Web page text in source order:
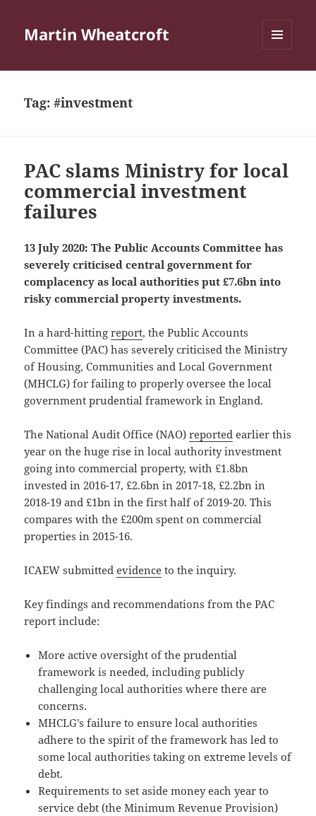
Martin Wheatcroft
Tag:#investment
PAC slams Ministry for local
commercial investment
failures
13 July 2020: The Public Accounts Committee has
severely criticised central government for
complacency as local authorities put £7.6bn into
risky commercial property investments.
In a hard-hittingreport, the Public Accounts
Committee (PAC) has severely criticised the Ministry
of Housing, Communities and Local Government
(MHCLG) for failing to properly oversee the local
government prudential framework in England.
The National Audit Office (NAO)reported earlier this
year on the huge rise in local authority investment
going into commercial property, with £1.8bn
invested in 2016-17, £2.6bn in 2017-18, £2.2bn in
2018-19 and £1bn in the first half of 2019-20. This
compares with the £200m spent on commercial
properties in 2015-16.
ICAEW submittedevidence to the inquiry.
Key findings and recommendations from the PAC
report include:
More active oversight of the prudential
framework is needed, including publicly
challenging local authorities where there are
concerns.
MHCLG’s failure to ensure local authorities
adhere to the spirit of the framework has led to
some local authorities taking on extreme levels of
debt.
Requirements to set aside money each year to
service debt (the Minimum Revenue Provision)